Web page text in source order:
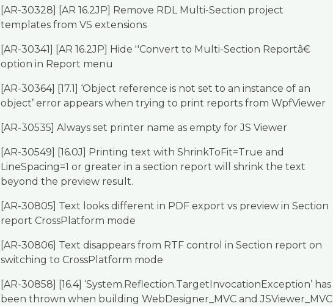
[AR-30328] [AR 16.2JP] Remove RDL Multi-Section project
templates from VS extensions
[AR-30341] [AR 16.2JP] Hide ''Convert to Multi-Section Reportâ€
option in Report menu
[AR-30364] [17.1] ‘Object reference is not set to an instance of an
object’ error appears when trying to print reports from WpfViewer
[AR-30535] Always set printer name as empty for JS Viewer
[AR-30549] [16.0J] Printing text with ShrinkToFit=True and
LineSpacing=1 or greater in a section report will shrink the text
beyond the preview result.
[AR-30805] Text looks different in PDF export vs preview in Section
report CrossPlatform mode
[AR-30806] Text disappears from RTF control in Section report on
switching to CrossPlatform mode
[AR-30858] [16.4] ‘System.Reflection.TargetInvocationException’ has
been thrown when building WebDesigner_MVC and JSViewer_MVC